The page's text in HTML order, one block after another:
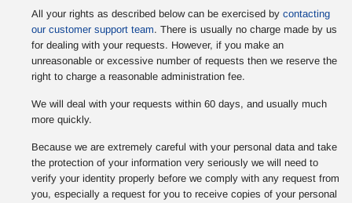
All your rights as described below can be exercised by contacting
our customer support team. There is usually no charge made by us
for dealing with your requests. However, if you make an
unreasonable or excessive number of requests then we reserve the
right to charge a reasonable administration fee.
We will deal with your requests within 60 days, and usually much
more quickly.
Because we are extremely careful with your personal data and take
the protection of your information very seriously we will need to
verify your identity properly before we comply with any request from
you, especially a request for you to receive copies of your personal